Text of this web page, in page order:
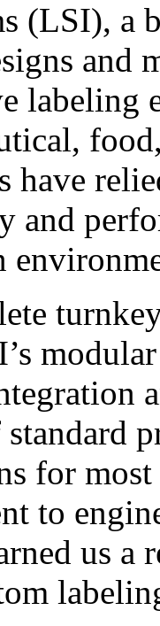
(LSI), a
and
labeling
have
and
for
to
us